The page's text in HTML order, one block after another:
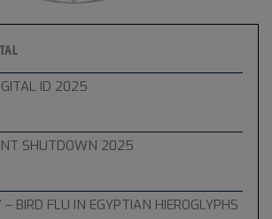
ID 2025
SHUTDOWN 2025
BIRD FLU IN EGYPTIAN HIEROGLYPHS